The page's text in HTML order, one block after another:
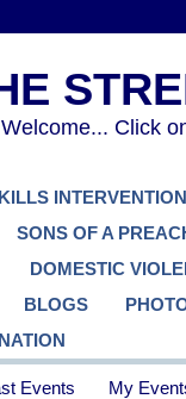
Welcome... Click
INTERVENTION
SONS OF A
DOMESTIC
BLOGS
Events My